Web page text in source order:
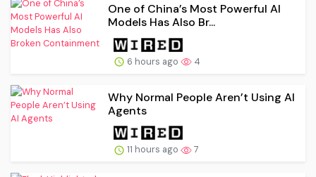
One of China’s Most Powerful AI
Models Has Also Br...
6 hours ago 4
Why Normal People Aren’t Using AI
Agents
11 hours ago 7